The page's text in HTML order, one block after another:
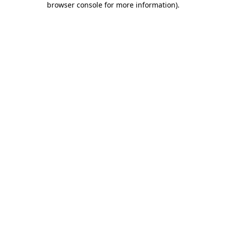
browser console for more information).